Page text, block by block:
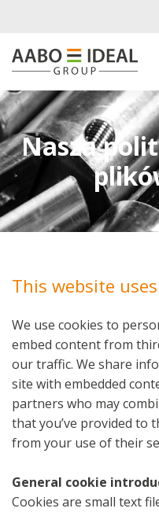
Nasza
This website
We use cookies to
embed content from
our traffic. We share
site with embedded
partners who may
that you’ve provided to
from your use of their
General cookie
Cookies are small text